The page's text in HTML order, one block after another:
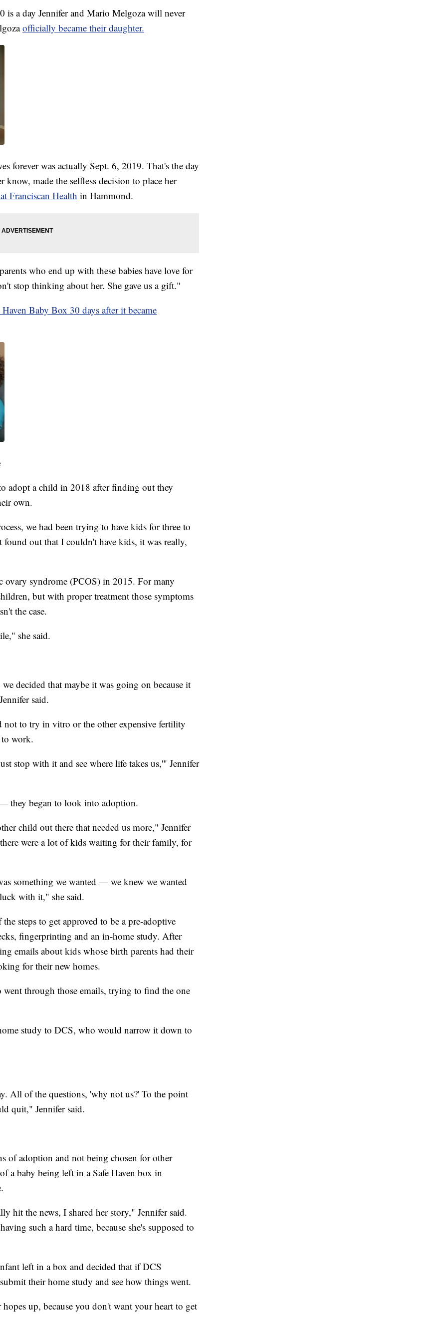
a day Jennifer and Mario Melgoza will never
officially became their daughter.
forever was actually Sept. 6, 2019. That's the day
know, made the selfless decision to place her
Franciscan Health in Hammond.
who end up with these babies have love for
stop thinking about her. She gave us a gift."
Baby Box 30 days after it became
adopt a child in 2018 after finding out they
own.
we had been trying to have kids for three to
out that I couldn't have kids, it was really,
ovary syndrome (PCOS) in 2015. For many
but with proper treatment those symptoms
the case.
she said.
decided that maybe it was going on because it
said.
not to try in vitro or the other expensive fertility
to work.
stop with it and see where life takes us,'" Jennifer
they began to look into adoption.
child out there that needed us more," Jennifer
were a lot of kids waiting for their family, for
something we wanted — we knew we wanted
with it," she said.
steps to get approved to be a pre-adoptive
fingerprinting and an in-home study. After
emails about kids whose birth parents had their
for their new homes.
through those emails, trying to find the one
study to DCS, who would narrow it down to
All of the questions, 'why not us?' To the point
quit," Jennifer said.
of adoption and not being chosen for other
a baby being left in a Safe Haven box in
hit the news, I shared her story," Jennifer said.
such a hard time, because she's supposed to
left in a box and decided that if DCS
their home study and see how things went.
up, because you don't want your heart to get